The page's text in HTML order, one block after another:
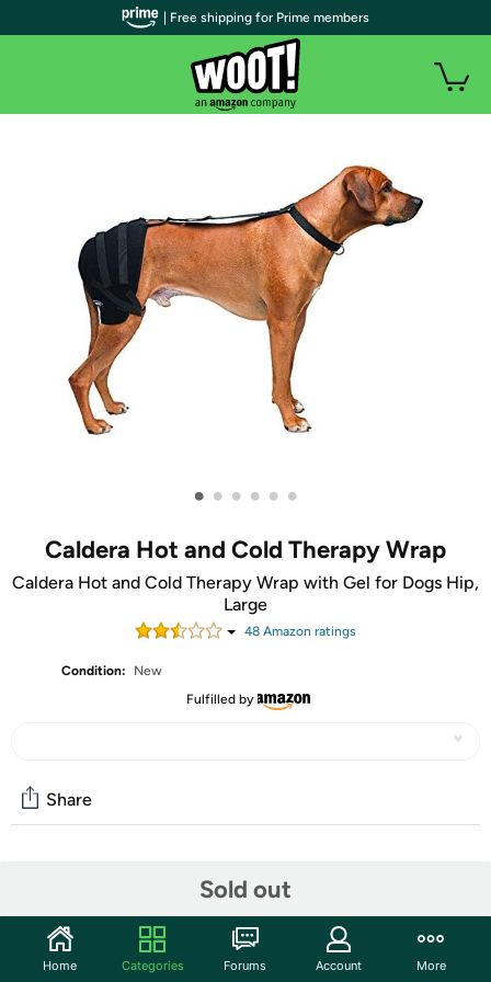
• • • • • •
Caldera Hot and Cold Therapy Wrap
Caldera Hot and Cold Therapy Wrap with Gel for Dogs Hip,
Large
48 Amazon ratings
Condition:
New
Fulfilled by
Sold out
Share
Start the discussion
Features
| Free shipping for Prime members
Home Categories Forums Account More